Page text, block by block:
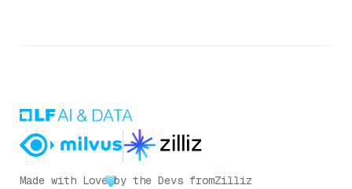
Made with Love by the Devs fromZilliz